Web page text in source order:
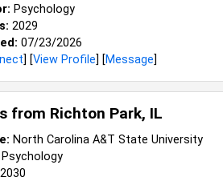
Psychology
2029
07/23/2026
] [View Profile] [Message]
from Richton Park, IL
North Carolina A&T State University
Psychology
2030